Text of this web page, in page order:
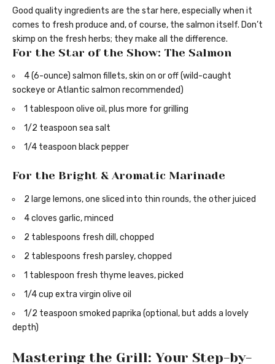
Good quality ingredients are the star here, especially when it
comes to fresh produce and, of course, the salmon itself. Don’t
skimp on the fresh herbs; they make all the difference.
For the Star of the Show: The Salmon
4 (6-ounce) salmon fillets, skin on or off (wild-caught
sockeye or Atlantic salmon recommended)
1 tablespoon olive oil, plus more for grilling
1/2 teaspoon sea salt
1/4 teaspoon black pepper
For the Bright & Aromatic Marinade
2 large lemons, one sliced into thin rounds, the other juiced
4 cloves garlic, minced
2 tablespoons fresh dill, chopped
2 tablespoons fresh parsley, chopped
1 tablespoon fresh thyme leaves, picked
1/4 cup extra virgin olive oil
1/2 teaspoon smoked paprika (optional, but adds a lovely
depth)
Mastering the Grill: Your Step-by-